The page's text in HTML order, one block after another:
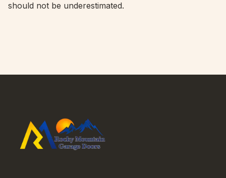
should not be underestimated.